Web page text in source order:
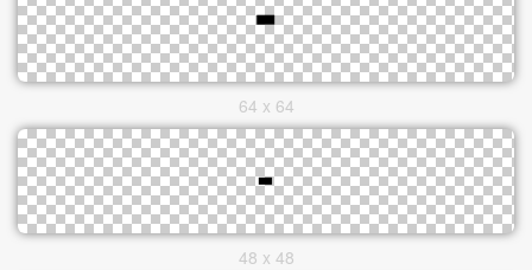
64 x 64
48 x 48